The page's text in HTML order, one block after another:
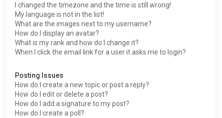
I changed the timezone and the time is still wrong!
My language is not in the list!
What are the images next to my username?
How do I display an avatar?
What is my rank and how do I change it?
When I click the email link for a user it asks me to login?
Posting Issues
How do I create a new topic or post a reply?
How do I edit or delete a post?
How do I add a signature to my post?
How do I create a poll?